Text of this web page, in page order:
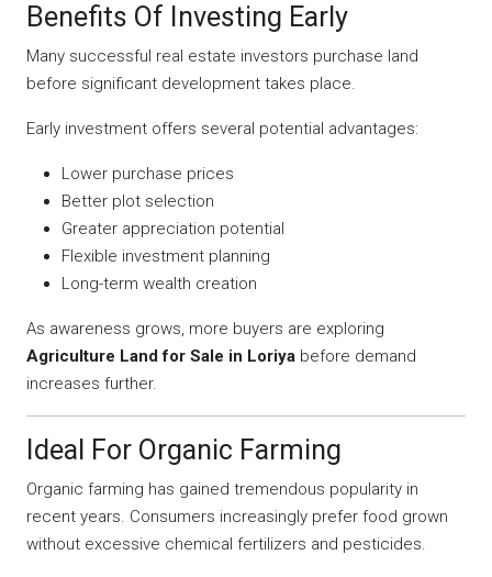
Benefits Of Investing Early
Many successful real estate investors purchase land
before significant development takes place.
Early investment offers several potential advantages:
Lower purchase prices
Better plot selection
Greater appreciation potential
Flexible investment planning
Long-term wealth creation
As awareness grows, more buyers are exploring
Agriculture Land for Sale in Loriya before demand
increases further.
Ideal For Organic Farming
Organic farming has gained tremendous popularity in
recent years. Consumers increasingly prefer food grown
without excessive chemical fertilizers and pesticides.